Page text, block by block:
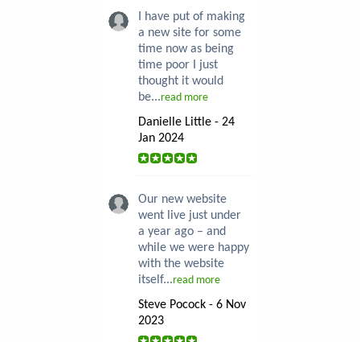
I have put of making
a new site for some
time now as being
time poor I just
thought it would
be...read more
Danielle Little - 24
Jan 2024
Our new website
went live just under
a year ago – and
while we were happy
with the website
itself...read more
Steve Pocock - 6 Nov
2023